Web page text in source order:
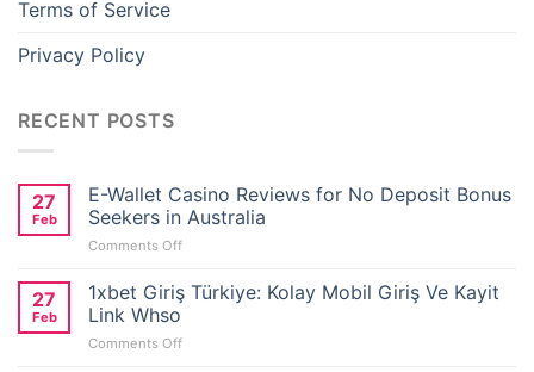
Terms of Service
Privacy Policy
RECENT POSTS
27
Feb
E-Wallet Casino Reviews for No Deposit Bonus
Seekers in Australia
Comments Offon
Wallet
Casino
for
27
Feb
1xbet Giriş Türkiye: Kolay Mobil Giriş Ve Kayit
Link Whso
Comments Offon